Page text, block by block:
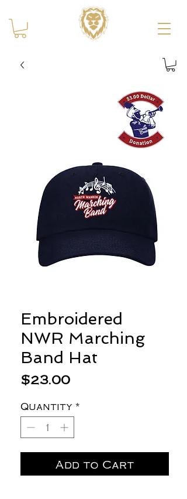
Embroidered
NWR Marching
Band Hat
$23.00Price
Quantity *
Add to Cart